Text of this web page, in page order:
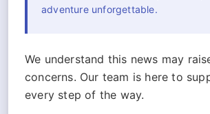
adventure unforgettable.
We understand this news may
concerns. Our team is here to
every step of the way.